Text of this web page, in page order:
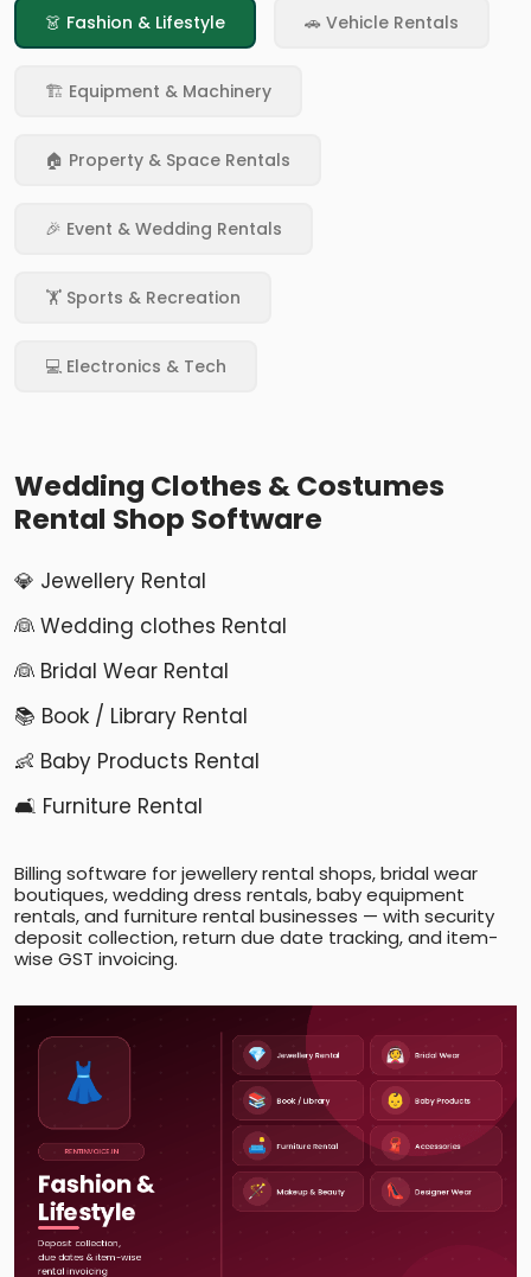
👗 Fashion & Lifestyle 🚗 Vehicle Rentals
🏗️ Equipment & Machinery
🏠 Property & Space Rentals
🎉 Event & Wedding Rentals
🏋️ Sports & Recreation
💻 Electronics & Tech
Wedding Clothes & Costumes
Rental Shop Software
💎 Jewellery Rental
👰 Wedding clothes Rental
👰 Bridal Wear Rental
📚 Book / Library Rental
👶 Baby Products Rental
🛋️ Furniture Rental
Billing software for jewellery rental shops, bridal wear
boutiques, wedding dress rentals, baby equipment
rentals, and furniture rental businesses — with security
deposit collection, return due date tracking, and item-
wise GST invoicing.